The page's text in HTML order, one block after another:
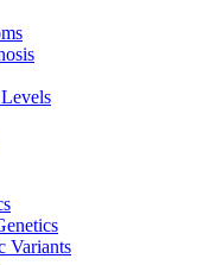
Variants